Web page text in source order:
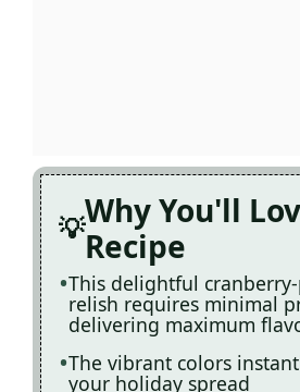
Why You'll
Recipe
This delightful
relish requires minimal
delivering maximum
The vibrant colors
your holiday spread